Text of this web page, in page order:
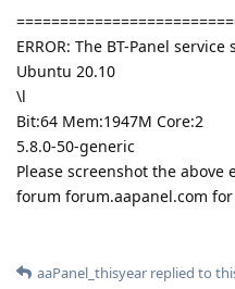
ERROR: The BT-Panel
Ubuntu 20.10
\l
Bit:64 Mem:1947M Core:2
5.8.0-50-generic
Please screenshot the
forum forum.aapanel.com
aaPanel_thisyear replied to